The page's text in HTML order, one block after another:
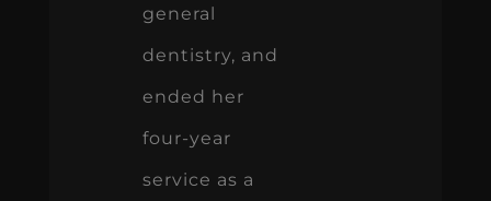
general
dentistry, and
ended her
four-year
service as a